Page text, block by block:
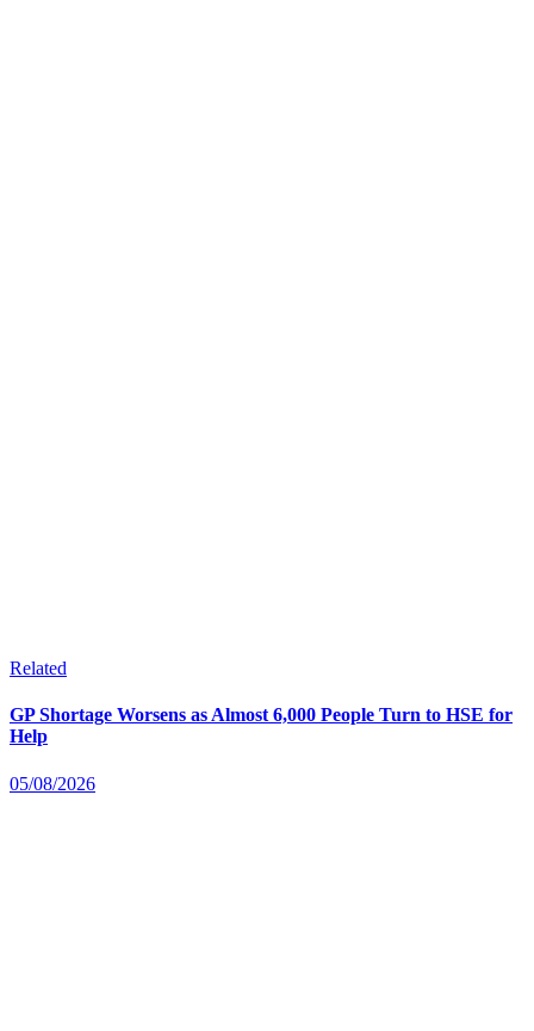
Related
GP Shortage Worsens as Almost 6,000 People Turn to HSE for
Help
05/08/2026